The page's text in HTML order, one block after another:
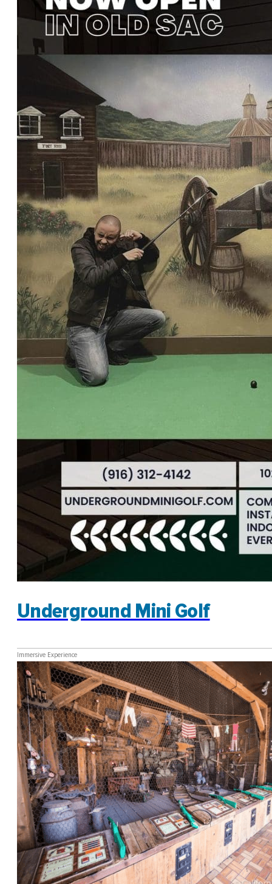
Underground Mini Golf
Immersive Experience